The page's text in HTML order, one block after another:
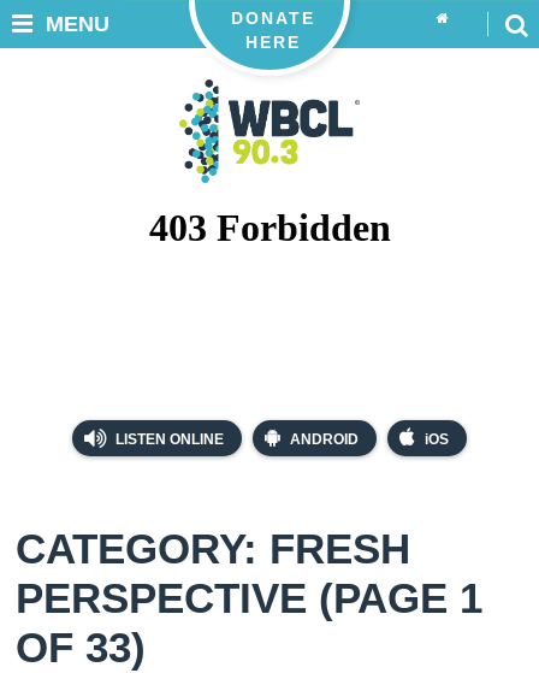
LISTEN ONLINE ANDROID iOS
DONATE
HERE
MENU
CATEGORY: FRESH
PERSPECTIVE (PAGE 1
OF 33)